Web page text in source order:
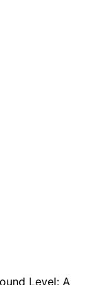
Level: A